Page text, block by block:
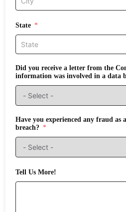
State
Did you receive a letter from the
information was involved in a data
Have you experienced any fraud as
breach?
Tell Us More!